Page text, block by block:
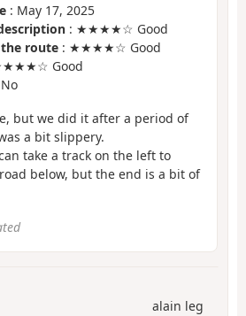
: May 17, 2025
: ★★★★☆ Good
route : ★★★★☆ Good
Good
but we did it after a period of
a bit slippery.
take a track on the left to
below, but the end is a bit of
alain leg